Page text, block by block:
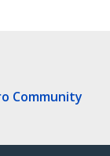
Community